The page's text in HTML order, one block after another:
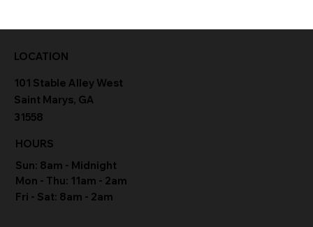
HOURS
Sun: 8am - Midnight
Mon - Thu: 11am - 2am
Fri - Sat: 8am - 2am
LOCATION
101 Stable Alley West
Saint Marys, GA
31558